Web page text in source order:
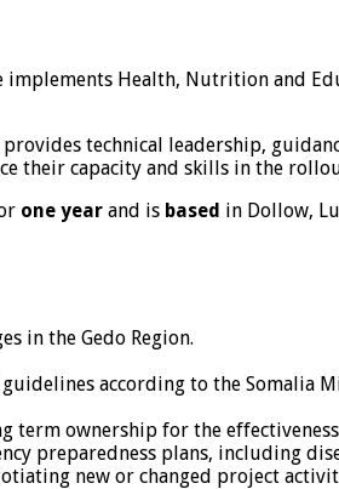
Health, Nutrition and
provides technical leadership,
their capacity and skills in the
one year and is based in Dollow,
in the Gedo Region.
according to the Somalia
term ownership for the
preparedness plans, including
new or changed project